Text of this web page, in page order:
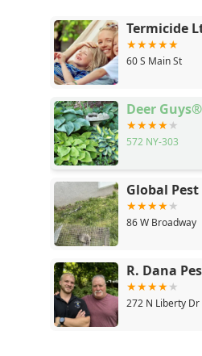
Termicide
60 S Main St
Deer Guys®
572 NY-303
Global
86 W Broadway
R. Dana
272 N Liberty Dr